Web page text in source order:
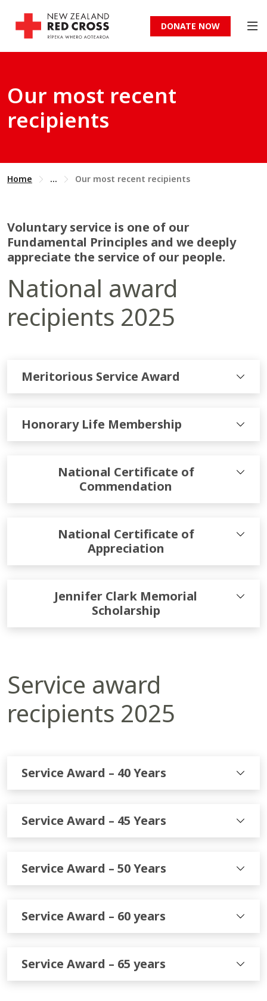
DONATE NOW
Our most recent
recipients
Home ... Our most recent recipients
Voluntary service is one of our
Fundamental Principles and we deeply
appreciate the service of our people.
National award
recipients 2025
Meritorious Service Award
Honorary Life Membership
National Certificate of
Commendation
National Certificate of
Appreciation
Jennifer Clark Memorial
Scholarship
Service award
recipients 2025
Service Award – 40 Years
Service Award – 45 Years
Service Award – 50 Years
Service Award – 60 years
Service Award – 65 years